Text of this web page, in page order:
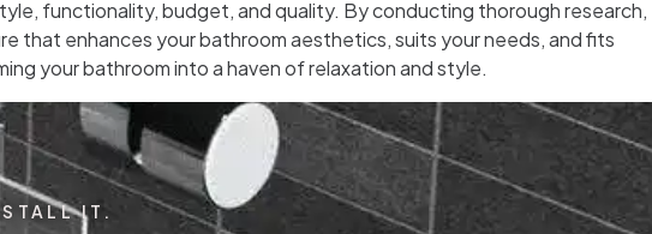
functionality, budget, and quality. By conducting thorough research,
that enhances your bathroom aesthetics, suits your needs, and fits
your bathroom into a haven of relaxation and style.
IT.